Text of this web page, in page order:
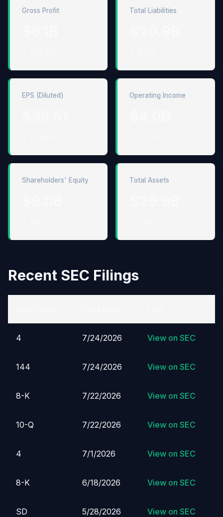
Gross Profit Total Liabilities
EPS (Diluted) Operating Income
Shareholders' Equity Total Assets
Recent SEC Filings
4 7/24/2026 View on SEC
144 7/24/2026 View on SEC
8-K 7/22/2026 View on SEC
10-Q 7/22/2026 View on SEC
4 7/1/2026 View on SEC
8-K 6/18/2026 View on SEC
SD 5/28/2026 View on SEC